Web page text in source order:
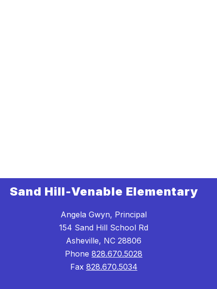
Sand Hill-Venable Elementary
Angela Gwyn, Principal
154 Sand Hill School Rd
Asheville, NC 28806
Phone 828.670.5028
Fax 828.670.5034